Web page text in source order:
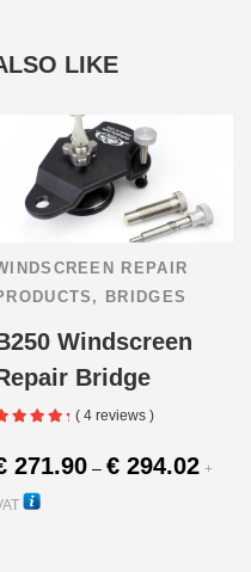
LIKE
REPAIR
, BRIDGES
Windscreen
Bridge
( 4 reviews )
271.90 – € 294.02 +